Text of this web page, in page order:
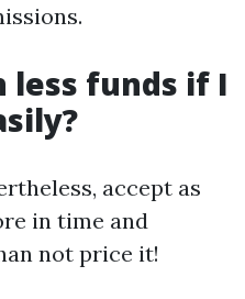
less funds if I
accept as
in time and
not price it!